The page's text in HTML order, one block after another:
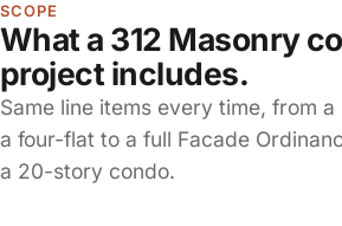
SCOPE
What a 312 Masonry
project includes.
Same line items every time, from
a four-flat to a full Facade
a 20-story condo.